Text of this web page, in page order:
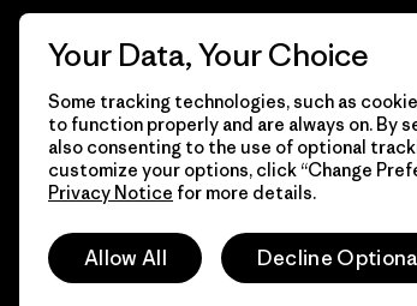
© 2026 Patagonia, Inc. All Rights Reserved.
Your Data, Your Choice
Some tracking technologies, such as
to function properly and are always on. By
also consenting to the use of optional
customize your options, click “Change
Privacy Notice for more details.
Allow All Decline